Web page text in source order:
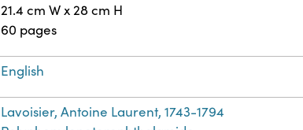
21.4 cm W x 28 cm H
60 pages
English
Lavoisier, Antoine Laurent, 1743-1794